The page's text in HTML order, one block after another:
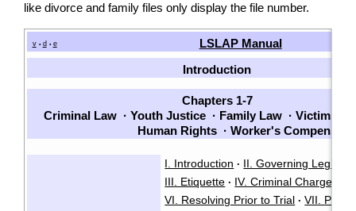
like divorce and family files only display the file number.
v • d • e LSLAP Manual
Introduction
Chapters 1-7
Criminal Law · Youth Justice · Family Law · Victims
Human Rights · Worker's
I. Introduction · II. Governing
III. Etiquette · IV. Criminal Charges
VI. Resolving Prior to Trial · VII.